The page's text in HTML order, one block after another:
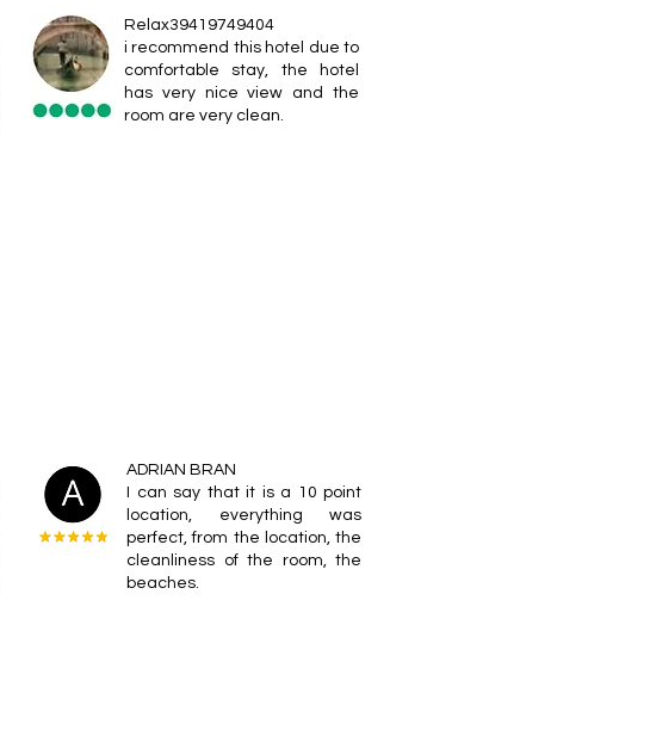
Relax39419749404
i recommend this hotel due to
comfortable stay, the hotel
has very nice view and the
room are very clean.
ADRIAN BRAN
I can say that it is a 10 point
location, everything was
perfect, from the location, the
cleanliness of the room, the
beaches.